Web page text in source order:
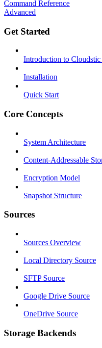
Command Reference
Advanced
Get Started
Introduction to
Installation
Quick Start
Core Concepts
System Architecture
Content-Addressable
Encryption Model
Snapshot Structure
Sources
Sources Overview
Local Directory Source
SFTP Source
Google Drive Source
OneDrive Source
Storage Backends